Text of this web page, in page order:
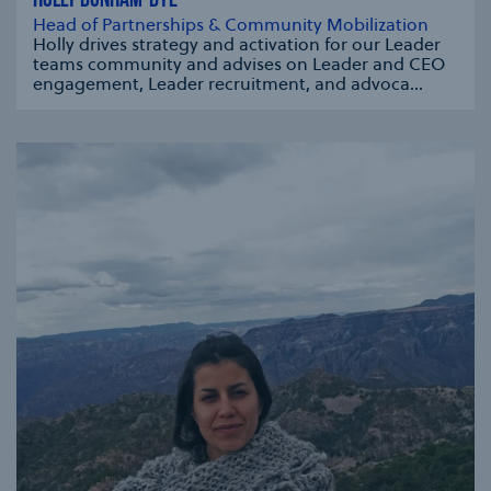
Head of Partnerships & Community Mobilization
Holly drives strategy and activation for our Leader
teams community and advises on Leader and CEO
engagement, Leader recruitment, and advoca...